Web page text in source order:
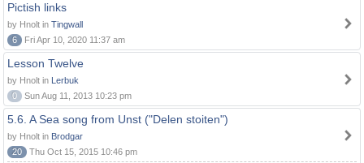
Pictish links
by Hnolt in Tingwall
6
Fri Apr 10, 2020 11:37 am
Lesson Twelve
by Hnolt in Lerbuk
0
Sun Aug 11, 2013 10:23 pm
5.6. A Sea song from Unst ("Delen stoiten")
by Hnolt in Brodgar
20
Thu Oct 15, 2015 10:46 pm